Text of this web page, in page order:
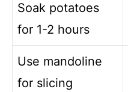
Soak potatoes
for 1-2 hours
Use mandoline
for slicing